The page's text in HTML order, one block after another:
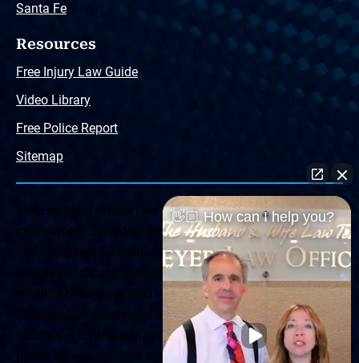
Santa Fe
Resources
Free Injury Law Guide
Video Library
Free Police Report
Sitemap
The Husband & Wife Law Team ® Disclaimer: The
information offered by the Husband & Wife Law Team
and contained herein, regarding Arizona & New Mexico
statutes and claimants’ rights is general in scope and
should not be construed to be formal legal advice, nor the
formation of a lawyer or attorney client relationship. Any
results set forth herein are based upon the facts of that
particular case and do not represent a promise or
👋🏼 How can I help you?